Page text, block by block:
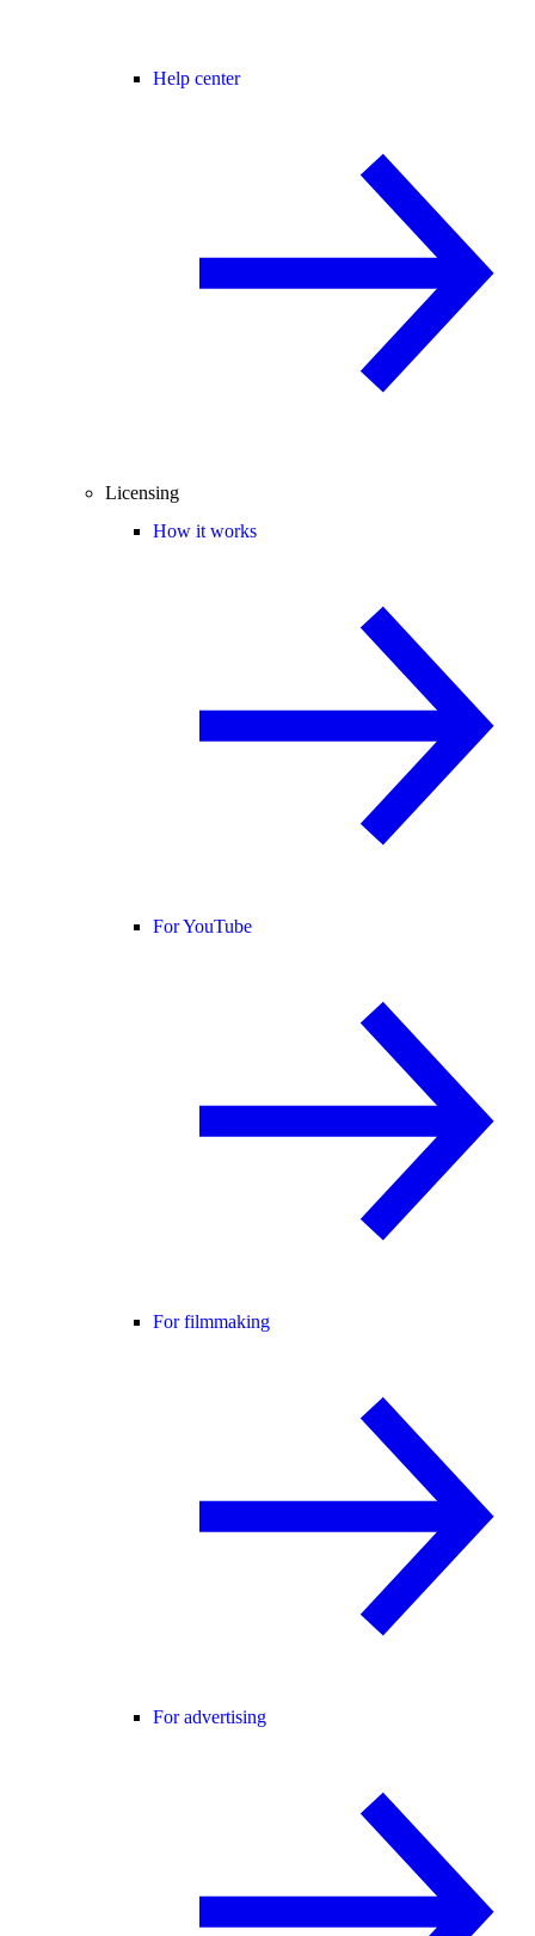
Help center
Licensing
How it works
For YouTube
For filmmaking
For advertising